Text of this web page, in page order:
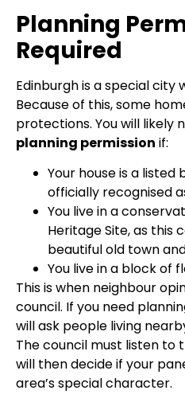
Planning
Required
Edinburgh is a special city
Because of this, some
protections. You will likely
planning permission if:
Your house is a listed
officially recognised
You live in a
Heritage Site, as this
beautiful old town
You live in a block of
This is when neighbour
council. If you need
will ask people living
The council must listen to
will then decide if your
area’s special character.